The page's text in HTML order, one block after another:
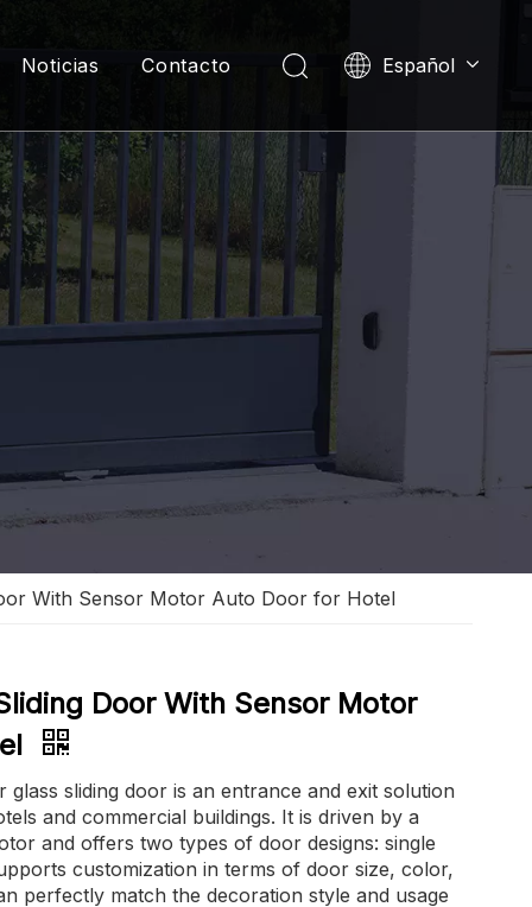
Noticias Contacto Español
العربية
With Sensor Motor Auto Door for Hotel
Door With Sensor Motor
glass sliding door is an entrance and exit solution
and commercial buildings. It is driven by a
and offers two types of door designs: single
customization in terms of door size, color,
perfectly match the decoration style and usage